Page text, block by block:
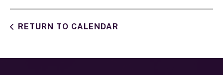
RETURN TO CALENDAR